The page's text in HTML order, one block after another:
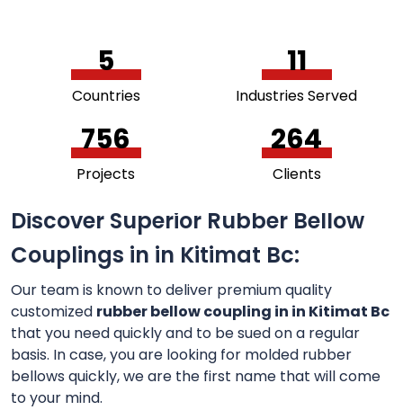
5
Countries
11
Industries Served
756
Projects
264
Clients
Discover Superior Rubber Bellow
Couplings in in Kitimat Bc:
Our team is known to deliver premium quality
customized rubber bellow coupling in in Kitimat Bc
that you need quickly and to be sued on a regular
basis. In case, you are looking for molded rubber
bellows quickly, we are the first name that will come
to your mind.